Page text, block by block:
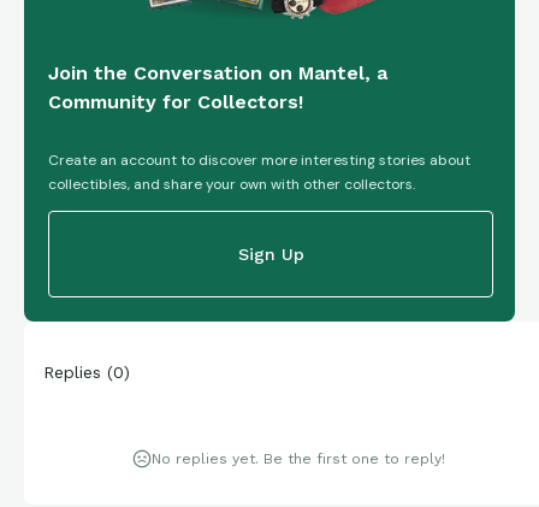
Join the Conversation on Mantel, a
Community for Collectors!
Create an account to discover more interesting stories about
collectibles, and share your own with other collectors.
Sign Up
Replies (0)
No replies yet. Be the first one to reply!